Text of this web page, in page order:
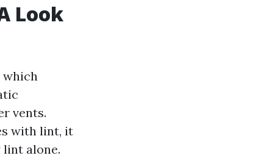
Look
which
vents.
with lint, it
lint alone.